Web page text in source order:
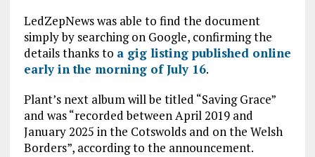
LedZepNews was able to find the document
simply by searching on Google, confirming the
details thanks to a gig listing published online
early in the morning of July 16.
Plant’s next album will be titled “Saving Grace”
and was “recorded between April 2019 and
January 2025 in the Cotswolds and on the Welsh
Borders”, according to the announcement.